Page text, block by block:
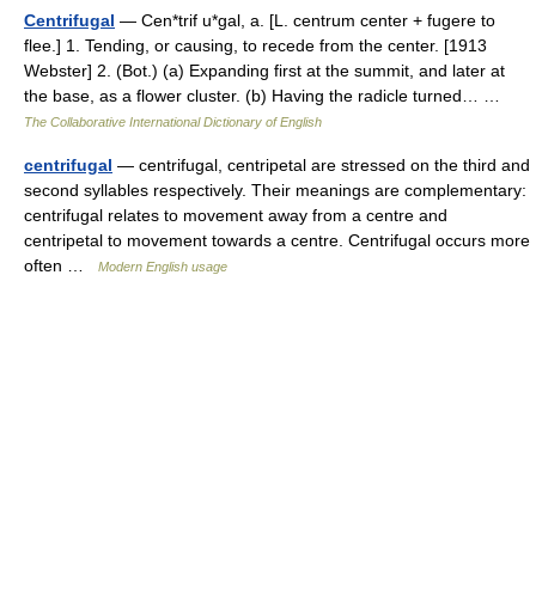
Centrifugal — Cen*trif u*gal, a. [L. centrum center + fugere to
flee.] 1. Tending, or causing, to recede from the center. [1913
Webster] 2. (Bot.) (a) Expanding first at the summit, and later at
the base, as a flower cluster. (b) Having the radicle turned… …
The Collaborative International Dictionary of English
centrifugal — centrifugal, centripetal are stressed on the third and
second syllables respectively. Their meanings are complementary:
centrifugal relates to movement away from a centre and
centripetal to movement towards a centre. Centrifugal occurs more
often …
Modern English usage